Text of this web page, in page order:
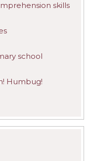
skills
school
Humbug!